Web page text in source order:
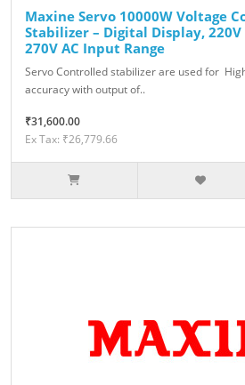
Maxine Servo 10000W Voltage
Stabilizer – Digital Display,
270V AC Input Range
Servo Controlled stabilizer are used for
accuracy with output of..
₹31,600.00
Ex Tax: ₹26,779.66